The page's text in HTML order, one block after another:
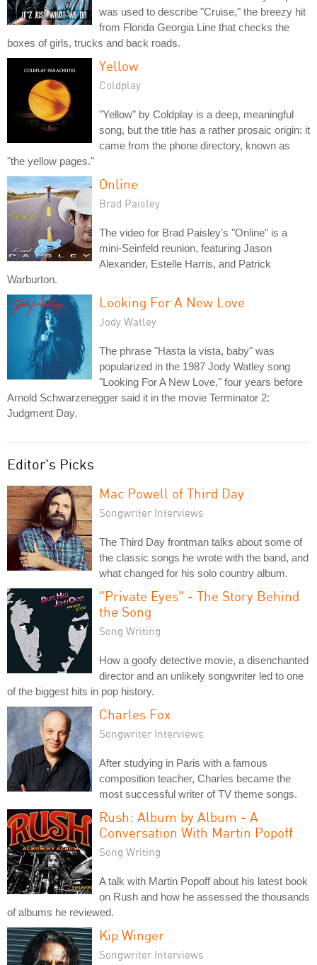
was used to describe "Cruise," the breezy hit
from Florida Georgia Line that checks the
boxes of girls, trucks and back roads.
Yellow
Coldplay
"Yellow" by Coldplay is a deep, meaningful
song, but the title has a rather prosaic origin: it
came from the phone directory, known as
"the yellow pages."
Online
Brad Paisley
The video for Brad Paisley's "Online" is a
mini-Seinfeld reunion, featuring Jason
Alexander, Estelle Harris, and Patrick
Warburton.
Looking For A New Love
Jody Watley
The phrase "Hasta la vista, baby" was
popularized in the 1987 Jody Watley song
"Looking For A New Love," four years before
Arnold Schwarzenegger said it in the movie Terminator 2:
Judgment Day.
Editor's Picks
Mac Powell of Third Day
Songwriter Interviews
The Third Day frontman talks about some of
the classic songs he wrote with the band, and
what changed for his solo country album.
"Private Eyes" - The Story Behind
the Song
Song Writing
How a goofy detective movie, a disenchanted
director and an unlikely songwriter led to one
of the biggest hits in pop history.
Charles Fox
Songwriter Interviews
After studying in Paris with a famous
composition teacher, Charles became the
most successful writer of TV theme songs.
Rush: Album by Album - A
Conversation With Martin Popoff
Song Writing
A talk with Martin Popoff about his latest book
on Rush and how he assessed the thousands
of albums he reviewed.
Kip Winger
Songwriter Interviews